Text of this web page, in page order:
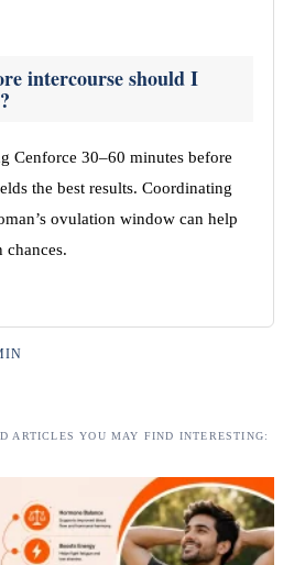
intercourse should I
Cenforce 30–60 minutes before
the best results. Coordinating
ovulation window can help
chances.
ARTICLES YOU MAY FIND INTERESTING: